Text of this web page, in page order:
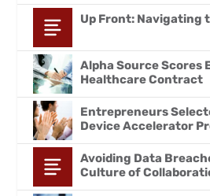
Up Front: Navigating
Alpha Source Scores
Healthcare Contract
Entrepreneurs
Device Accelerator
Avoiding Data
Culture of